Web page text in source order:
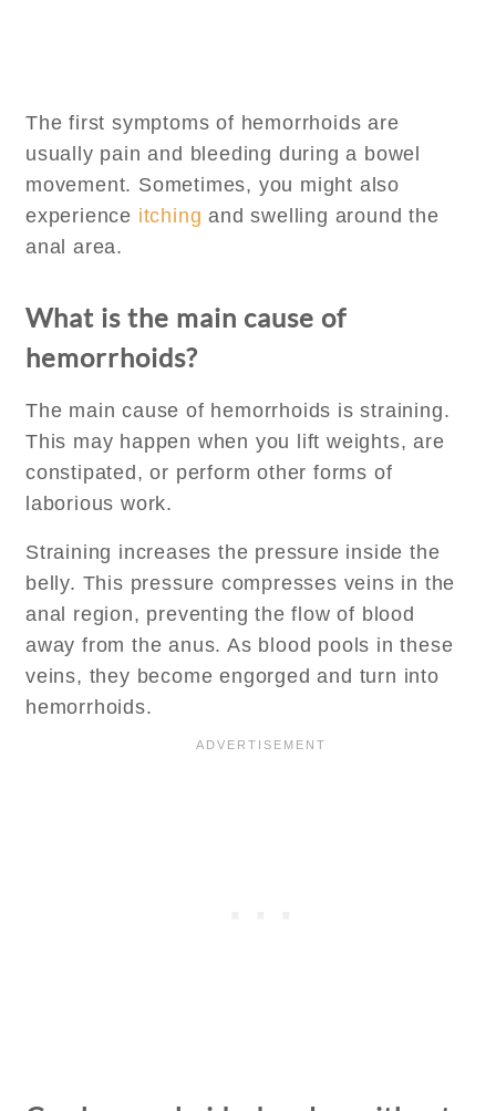
The first symptoms of hemorrhoids are
usually pain and bleeding during a bowel
movement. Sometimes, you might also
experience itching and swelling around the
anal area.
What is the main cause of
hemorrhoids?
The main cause of hemorrhoids is straining.
This may happen when you lift weights, are
constipated, or perform other forms of
laborious work.
Straining increases the pressure inside the
belly. This pressure compresses veins in the
anal region, preventing the flow of blood
away from the anus. As blood pools in these
veins, they become engorged and turn into
hemorrhoids.